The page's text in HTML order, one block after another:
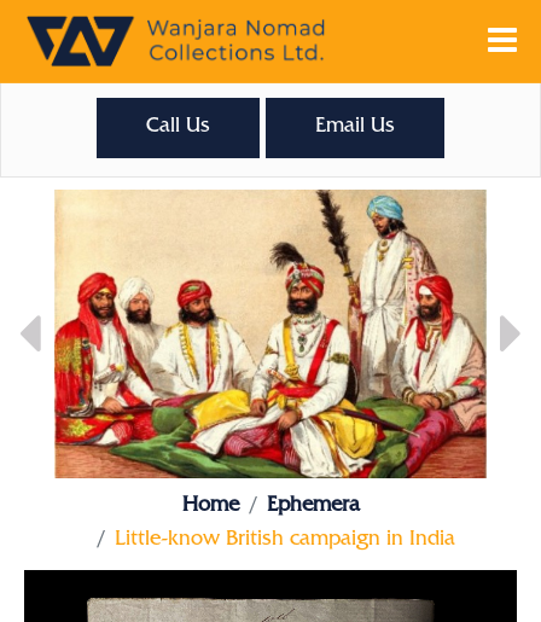
Call Us Email Us
Home
Ephemera
Little-know British campaign in India